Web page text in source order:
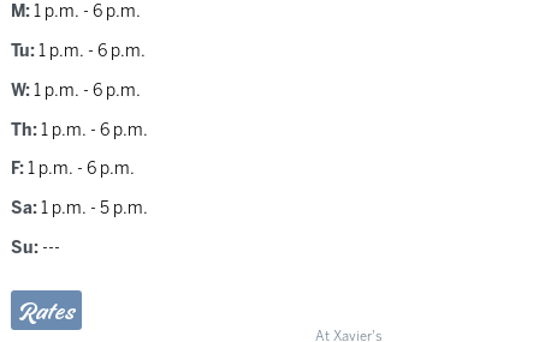
M:1 p.m. - 6 p.m.
Tu:1 p.m. - 6 p.m.
W:1 p.m. - 6 p.m.
Th:1 p.m. - 6 p.m.
F:1 p.m. - 6 p.m.
Sa:1 p.m. - 5 p.m.
Su: ---
Rates
At Xavier's